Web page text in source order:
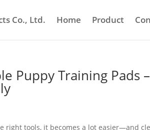
Co., Ltd. Home Product
Puppy Training Pads
right tools, it becomes a lot easier—and